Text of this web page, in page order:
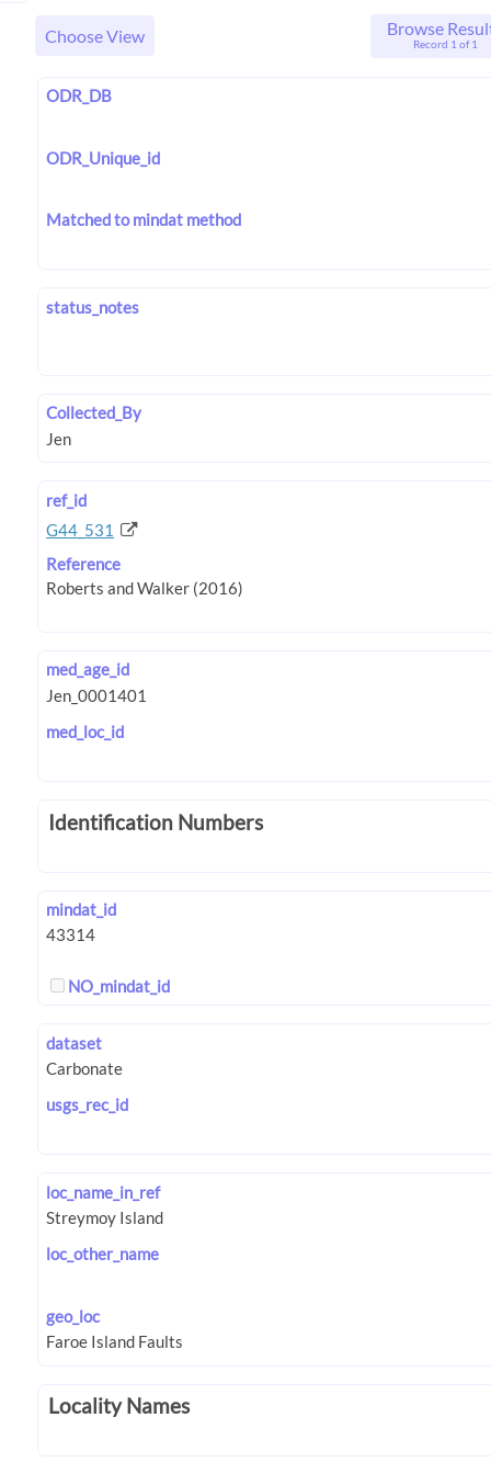
Choose View Browse
Record 1 of 1
ODR_DB
ODR_Unique_id
Matched to mindat method
status_notes
Collected_By
ref_id
G44_531
Reference
med_age_id
med_loc_id
Identification Numbers
mindat_id
NO_mindat_id
dataset
usgs_rec_id
loc_name_in_ref
loc_other_name
geo_loc
Locality Names